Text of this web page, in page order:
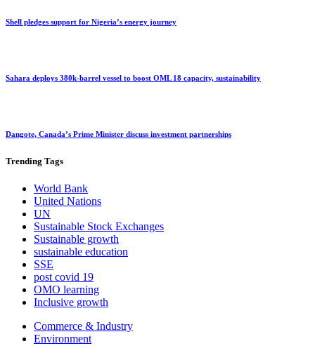
Shell pledges support for Nigeria’s energy journey
Sahara deploys 380k-barrel vessel to boost OML 18 capacity, sustainability
Dangote, Canada’s Prime Minister discuss investment partnerships
Trending Tags
World Bank
United Nations
UN
Sustainable Stock Exchanges
Sustainable growth
sustainable education
SSE
post covid 19
OMO learning
Inclusive growth
Commerce & Industry
Environment